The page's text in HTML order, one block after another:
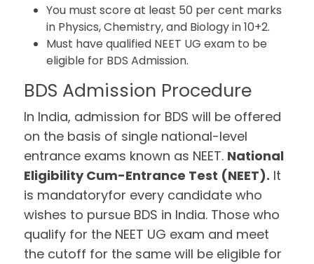
You must score at least 50 per cent marks
in Physics, Chemistry, and Biology in 10+2.
Must have qualified NEET UG exam to be
eligible for BDS Admission.
BDS Admission Procedure
In India, admission for BDS will be offered
on the basis of single national-level
entrance exams known as NEET. National
Eligibility Cum-Entrance Test (NEET). It
is mandatoryfor every candidate who
wishes to pursue BDS in India. Those who
qualify for the NEET UG exam and meet
the cutoff for the same will be eligible for